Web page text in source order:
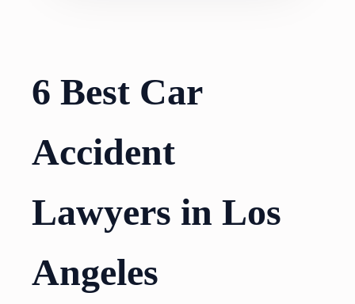
6 Best Car
Accident
Lawyers in Los
Angeles